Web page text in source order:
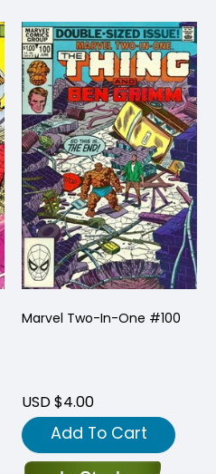
Marvel Two-In-One #100
USD $4.00
Add To Cart